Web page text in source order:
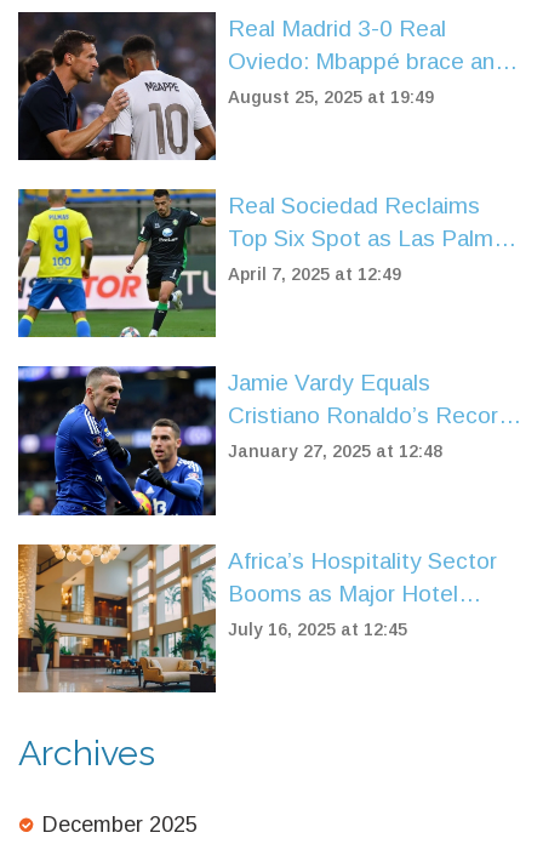
Real Madrid 3-0 Real
Oviedo: Mbappé brace and
Vinícius late strike power
August 25, 2025 at 19:49
Real Sociedad Reclaims
Top Six Spot as Las Palmas
and Real Betis Entertain in
April 7, 2025 at 12:49
Jamie Vardy Equals
Cristiano Ronaldo’s Record
in Premier League Triumph
January 27, 2025 at 12:48
Africa’s Hospitality Sector
Booms as Major Hotel
Chains Fuel Record Growth
July 16, 2025 at 12:45
Archives
December 2025